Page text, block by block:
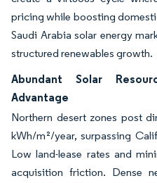
pricing while boosting
Saudi Arabia solar energy
structured renewables growth.
Abundant Solar
Advantage
Northern desert zones post
kWh/m²/year, surpassing
Low land-lease rates and
acquisition friction. Dense